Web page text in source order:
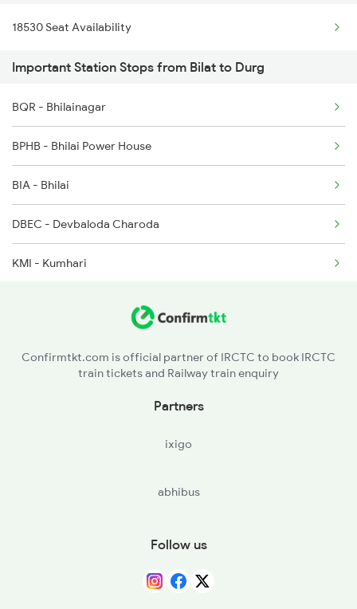
2093 Puri Ju Spl
2094 Ju Puri Sf Spl
2145 Ltt Puri Sf Spl
2146 Puri Ltt Sup Spl
2259 Csmt Hwh Spl
2260 Hwh Csmt Spl
2279 Pune Hwh Special
18530 Seat Availability
Important Station Stops from Bilat to Durg
BQR - Bhilainagar
BPHB - Bhilai Power House
BIA - Bhilai
DBEC - Devbaloda Charoda
KMI - Kumhari
Confirmtkt.com is official partner of IRCTC to book IRCTC
train tickets and Railway train enquiry
Partners
ixigo
abhibus
Follow us